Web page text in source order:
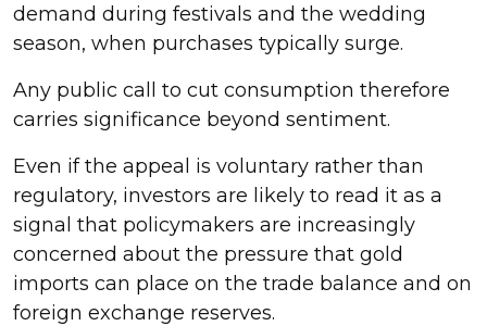
demand during festivals and the wedding
season, when purchases typically surge.
Any public call to cut consumption therefore
carries significance beyond sentiment.
Even if the appeal is voluntary rather than
regulatory, investors are likely to read it as a
signal that policymakers are increasingly
concerned about the pressure that gold
imports can place on the trade balance and on
foreign exchange reserves.